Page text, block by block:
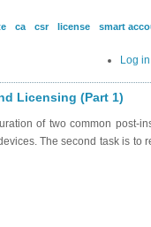
ca csr license smart
Log in
Licensing (Part 1)
of two common post-
The second task is to